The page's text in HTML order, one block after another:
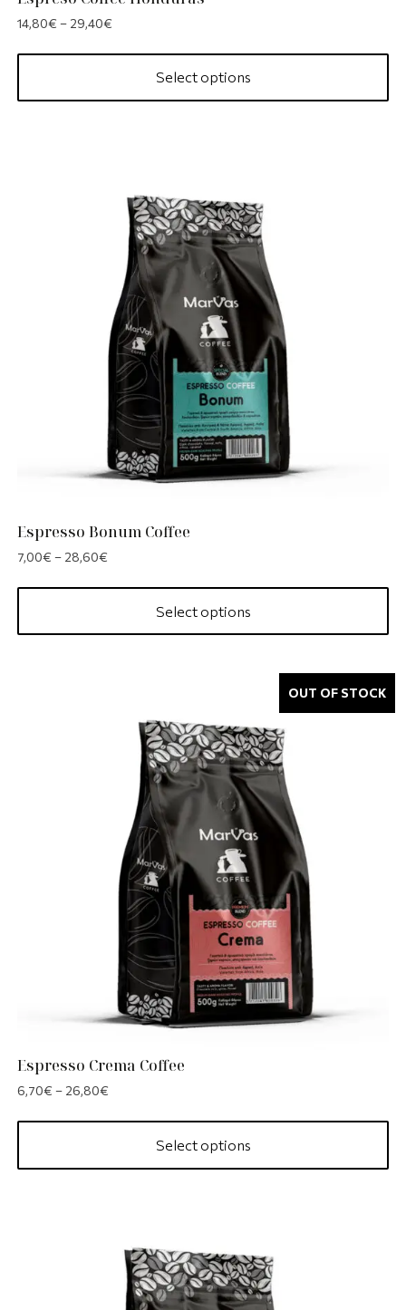
14,80€ – 29,40€
Select options
Espresso Bonum Coffee
7,00€ – 28,60€
Select options
OUT OF STOCK
Espresso Crema Coffee
6,70€ – 26,80€
Select options